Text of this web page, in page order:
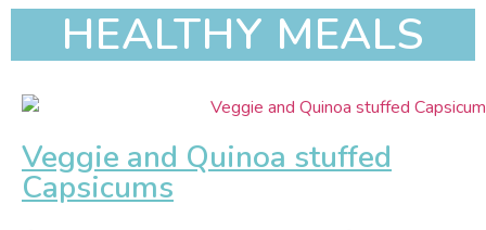
HEALTHY MEALS
Veggie and Quinoa stuffed
Capsicums